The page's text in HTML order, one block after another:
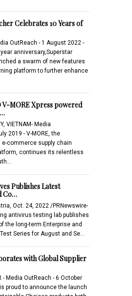
Celebrates 10 Years of
OutReach - 1 August 2022 -
anniversary,Superstar
a swarm of new features
platform to further enhance
V-MORE Xpress powered
VIETNAM- Media
2019 - V-MORE, the
e-commerce supply chain
continues its relentless
Publishes Latest
Co…
Oct. 24, 2022 /PRNewswire-
antivirus testing lab publishes
the long-term Enterprise and
Series for August and Se…
with Global Supplier
- Media OutReach - 6 October
proud to announce the launch